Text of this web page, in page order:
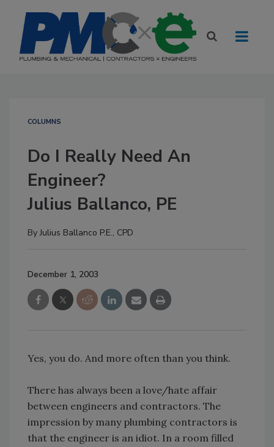
COLUMNS
Do I Really Need An
Engineer?
Julius Ballanco, PE
ByJulius Ballanco P.E., CPD
December 1, 2003
Yes, you do. And more often than you think.
There has always been a love/hate affair
between engineers and contractors. The
impression by many plumbing contractors is
that the engineer is an idiot. In a room filled